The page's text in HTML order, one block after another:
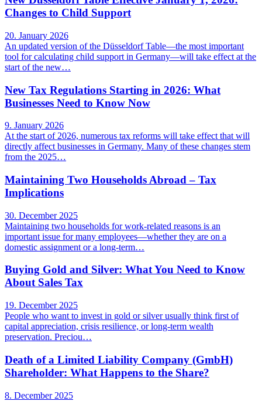
Changes to Child Support
20. January 2026
An updated version of the Düsseldorf Table—the most important
tool for calculating child support in Germany—will take effect at the
start of the new…
New Tax Regulations Starting in 2026: What
Businesses Need to Know Now
9. January 2026
At the start of 2026, numerous tax reforms will take effect that will
directly affect businesses in Germany. Many of these changes stem
from the 2025…
Maintaining Two Households Abroad – Tax
Implications
30. December 2025
Maintaining two households for work-related reasons is an
important issue for many employees—whether they are on a
domestic assignment or a long-term…
Buying Gold and Silver: What You Need to Know
About Sales Tax
19. December 2025
People who want to invest in gold or silver usually think first of
capital appreciation, crisis resilience, or long-term wealth
preservation. Preciou…
Death of a Limited Liability Company (GmbH)
Shareholder: What Happens to the Share?
8. December 2025